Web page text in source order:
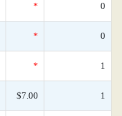
* 0
* 0
* 1
$7.00 1